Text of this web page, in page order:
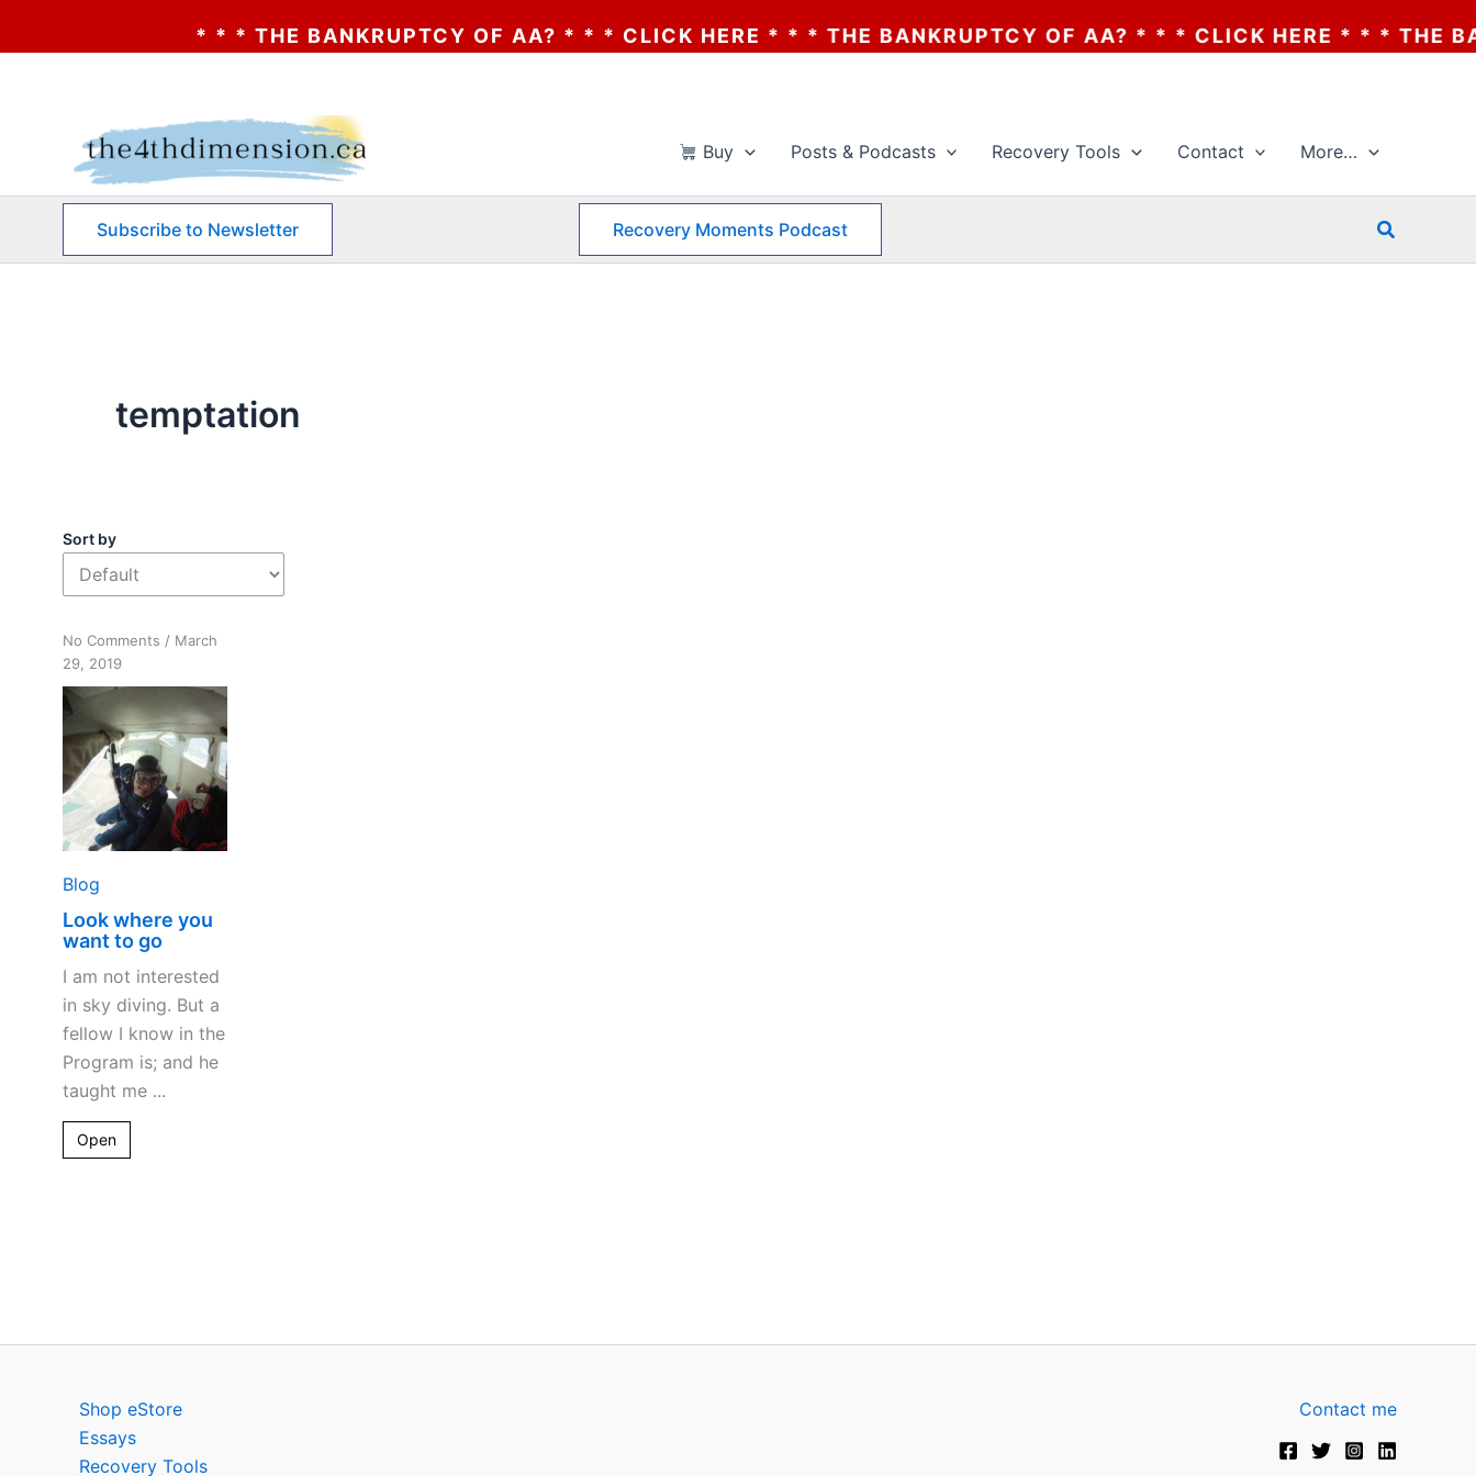
* * * THE BANKRUPTCY OF AA? * * * CLICK HERE * * * THE BANKRUPTCY OF AA? * * * CLICK HERE * * * THE
Buy Posts & Podcasts Recovery Tools Contact More…
Subscribe to Newsletter Recovery Moments Podcast Search
temptation
Sort by
No Comments on
where
you
want
go
/ March
29, 2019
Blog
Look where you
want to go
I am not interested
in sky diving. But a
fellow I know in the
Program is; and he
taught me ...
Open
Shop eStore
Essays
Recovery Tools
Contact me